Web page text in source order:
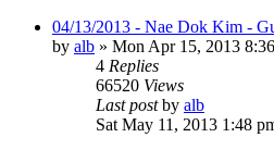
04/13/2013 - Nae Dok Kim -
by alb » Mon Apr 15, 2013
4 Replies
66520 Views
Last postby alb
Sat May 11, 2013 1:48